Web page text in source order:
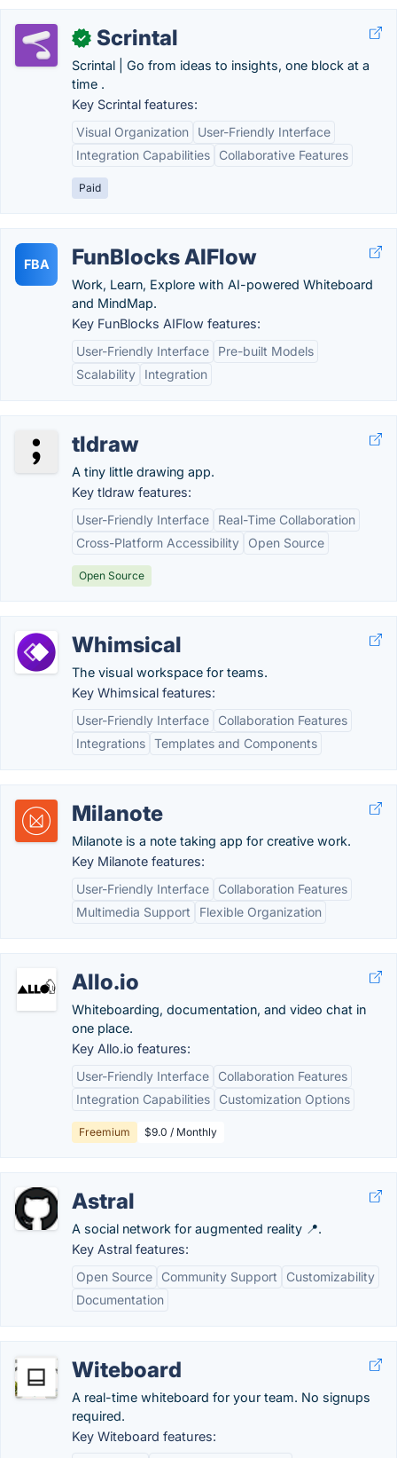
✓ Scrintal
Scrintal | Go from ideas to insights, one block at a
time .
Key Scrintal features:
Visual Organization
User-Friendly Interface
Integration Capabilities
Collaborative Features
Paid
FBA FunBlocks AIFlow
Work, Learn, Explore with AI-powered Whiteboard
and MindMap.
Key FunBlocks AIFlow features:
User-Friendly Interface
Pre-built Models
Scalability
Integration
tldraw
A tiny little drawing app.
Key tldraw features:
User-Friendly Interface
Real-Time Collaboration
Cross-Platform Accessibility
Open Source
Open Source
Whimsical
The visual workspace for teams.
Key Whimsical features:
User-Friendly Interface
Collaboration Features
Integrations Templates and Components
Milanote
Milanote is a note taking app for creative work.
Key Milanote features:
User-Friendly Interface
Collaboration Features
Multimedia Support
Flexible Organization
Allo.io
Whiteboarding, documentation, and video chat in
one place.
Key Allo.io features:
User-Friendly Interface
Collaboration Features
Integration Capabilities
Customization Options
Freemium $9.0 / Monthly
Astral
A social network for augmented reality 📍.
Key Astral features:
Open Source
Community Support
Customizability
Documentation
Witeboard
A real-time whiteboard for your team. No signups
required.
Key Witeboard features: